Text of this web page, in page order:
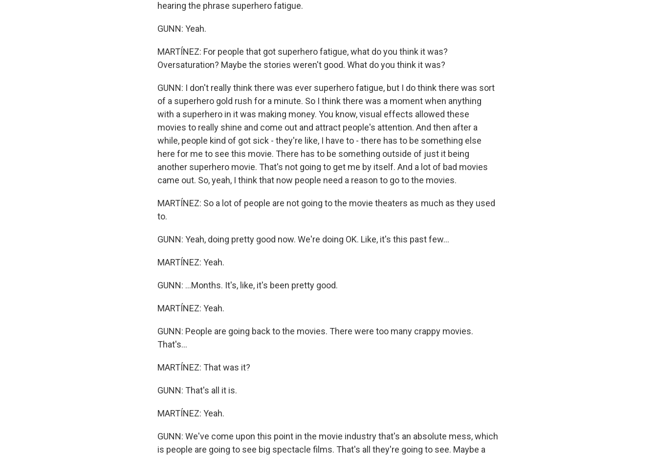
hearing the phrase superhero fatigue.
GUNN: Yeah.
MARTÍNEZ: For people that got superhero fatigue, what do you think it was?
Oversaturation? Maybe the stories weren't good. What do you think it was?
GUNN: I don't really think there was ever superhero fatigue, but I do think there was sort
of a superhero gold rush for a minute. So I think there was a moment when anything
with a superhero in it was making money. You know, visual effects allowed these
movies to really shine and come out and attract people's attention. And then after a
while, people kind of got sick - they're like, I have to - there has to be something else
here for me to see this movie. There has to be something outside of just it being
another superhero movie. That's not going to get me by itself. And a lot of bad movies
came out. So, yeah, I think that now people need a reason to go to the movies.
MARTÍNEZ: So a lot of people are not going to the movie theaters as much as they used
to.
GUNN: Yeah, doing pretty good now. We're doing OK. Like, it's this past few...
MARTÍNEZ: Yeah.
GUNN: ...Months. It's, like, it's been pretty good.
MARTÍNEZ: Yeah.
GUNN: People are going back to the movies. There were too many crappy movies.
That's...
MARTÍNEZ: That was it?
GUNN: That's all it is.
MARTÍNEZ: Yeah.
GUNN: We've come upon this point in the movie industry that's an absolute mess, which
is people are going to see big spectacle films. That's all they're going to see. Maybe a